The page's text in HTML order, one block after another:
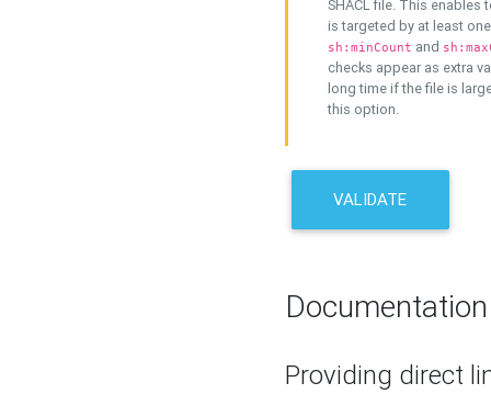
SHACL file. This enables
is targeted by at least
sh:minCount and
checks appear as extra
long time if the file is
this option.
VALIDATE
Documentation
Providing direct